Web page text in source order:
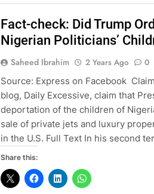
Fact-check: Did Trump
Nigerian Politicians’
Saheed Ibrahim 2 Years Ago 0
Source: Express on Facebook
blog, Daily Excessive, claim that
deportation of the children of
sale of private jets and luxury
in the U.S. Full Text In his second
Share this: